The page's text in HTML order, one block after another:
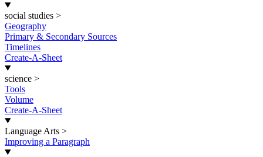
social studies >
Geography
Primary & Secondary Sources
Timelines
Create-A-Sheet
science >
Tools
Volume
Create-A-Sheet
Language Arts >
Improving a Paragraph